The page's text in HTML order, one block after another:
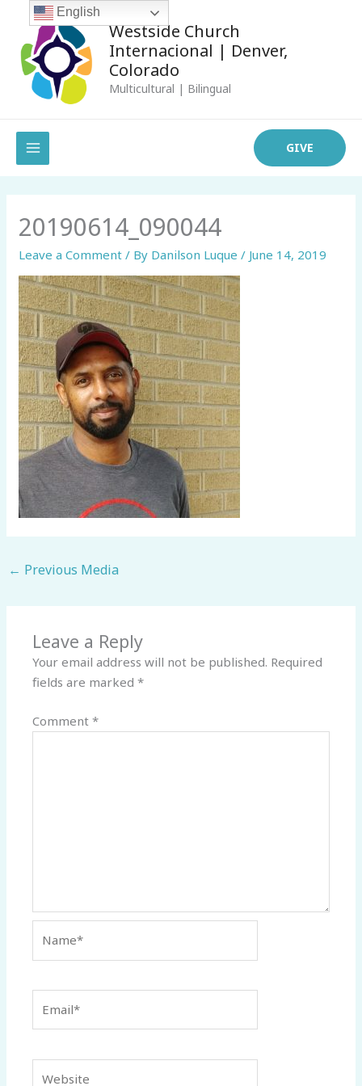
content
Westside Church
Internacional | Denver,
Colorado
Multicultural | Bilingual
MAIN
MENU
GIVE
20190614_090044
Leave a Comment / By Danilson Luque/ June 14, 2019
← Previous Media
Leave a Reply
Your email address will not be published. Required
fields are marked*
Comment*
English